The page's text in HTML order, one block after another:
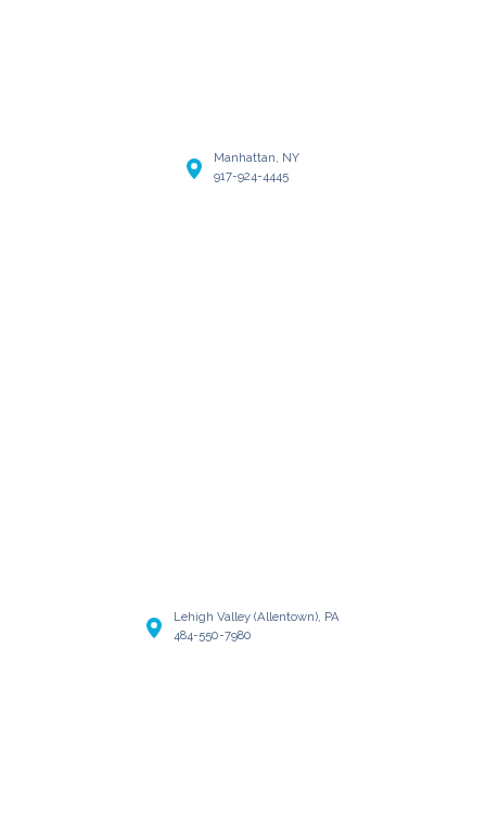
Manhattan, NY
917-924-4445
Lehigh Valley (Allentown), PA
484-550-7980